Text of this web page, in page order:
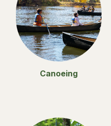
Canoeing